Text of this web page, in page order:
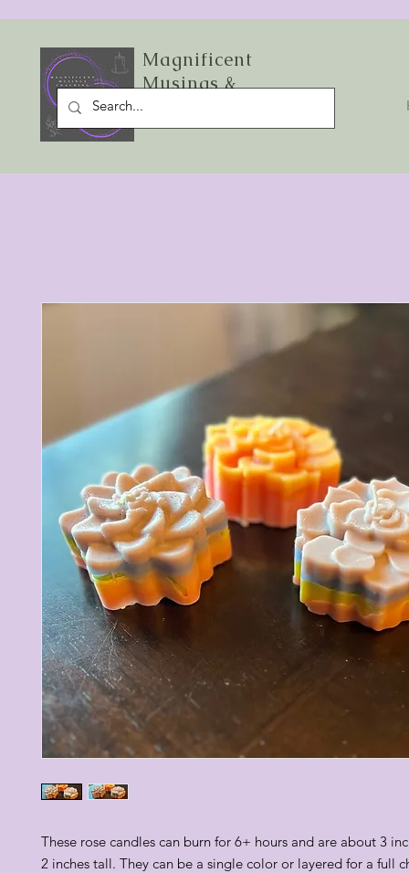
Magnificent
Musings &
These rose candles can burn for 6+ hours and are about 3
2 inches tall. They can be a single color or layered for a full